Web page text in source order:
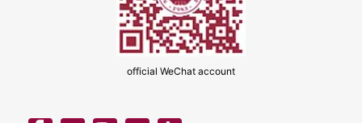
official WeChat account